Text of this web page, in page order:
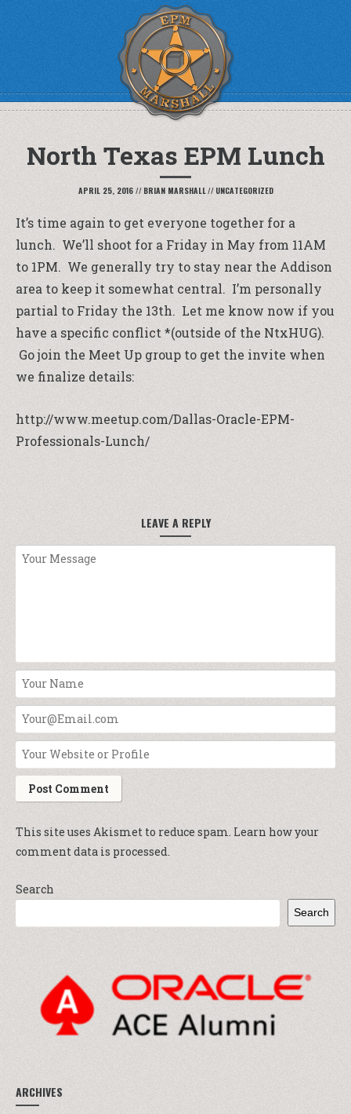
North Texas EPM Lunch
APRIL 25, 2016 // BRIAN MARSHALL// UNCATEGORIZED
It’s time again to get everyone together for a
lunch. We’ll shoot for a Friday in May from 11AM
to 1PM. We generally try to stay near the Addison
area to keep it somewhat central. I’m personally
partial to Friday the 13th. Let me know now if you
have a specific conflict *(outside of the NtxHUG).
Go join the Meet Up group to get the invite when
we finalize details:
http://www.meetup.com/Dallas-Oracle-EPM-
Professionals-Lunch/
LEAVE A REPLY
This site uses Akismet to reduce spam. Learn how your
comment data is processed.
Search
Search
ARCHIVES